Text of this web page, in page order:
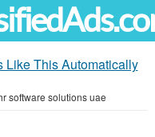
Like This Automatically
software solutions uae